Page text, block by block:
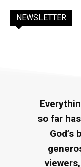
NEWSLETTER
so far